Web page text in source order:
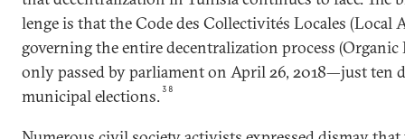
lenge is that the Code des Collectivités Locales (Local
governing the entire decentralization process (Organic
only passed by parliament on April 26, 2018—just ten
municipal elections.38